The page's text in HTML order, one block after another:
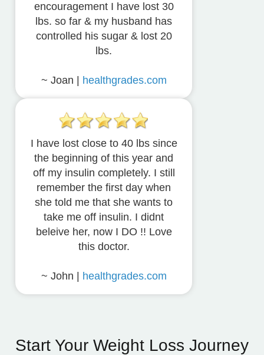
encouragement I have lost 30
lbs. so far & my husband has
controlled his sugar & lost 20
lbs.
~ Joan | healthgrades.com
I have lost close to 40 lbs since
the beginning of this year and
off my insulin completely. I still
remember the first day when
she told me that she wants to
take me off insulin. I didnt
beleive her, now I DO !! Love
this doctor.
~ John | healthgrades.com
Start Your Weight Loss Journey